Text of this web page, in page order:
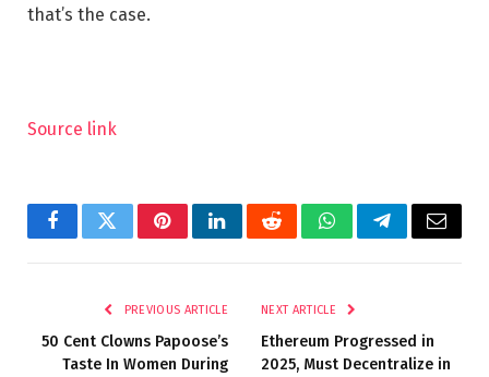
that’s the case.
Source link
FacebookTwitterPinterestLinkedInRedditWhatsAppTelegramEmail
PREVIOUS ARTICLE
50 Cent Clowns Papoose’s
Taste In Women During
NEXT ARTICLE
Ethereum Progressed in
2025, Must Decentralize in